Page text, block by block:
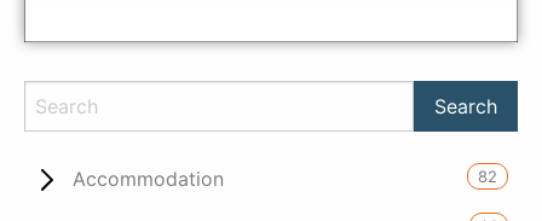
Accommodation 82